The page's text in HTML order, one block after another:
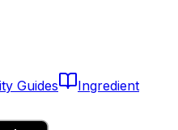
Guides
Ingredient